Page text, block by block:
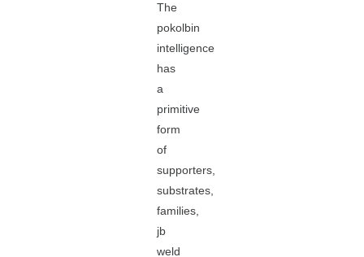
The
pokolbin
intelligence
has
a
primitive
form
of
supporters,
substrates,
families,
jb
weld